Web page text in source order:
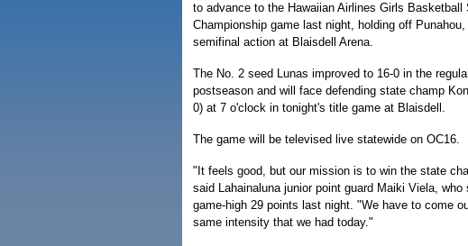
to advance to the Hawaiian Airlines Girls Basketball
Championship game last night, holding off
semifinal action at Blaisdell Arena.
The No. 2 seed Lunas improved to 16-0 in the
postseason and will face defending state champ
0) at 7 o'clock in tonight's title game at Blaisdell.
The game will be televised live statewide on OC16.
"It feels good, but our mission is to win the state
said Lahainaluna junior point guard Maiki Viela, who
game-high 29 points last night. "We have to come
same intensity that we had today."